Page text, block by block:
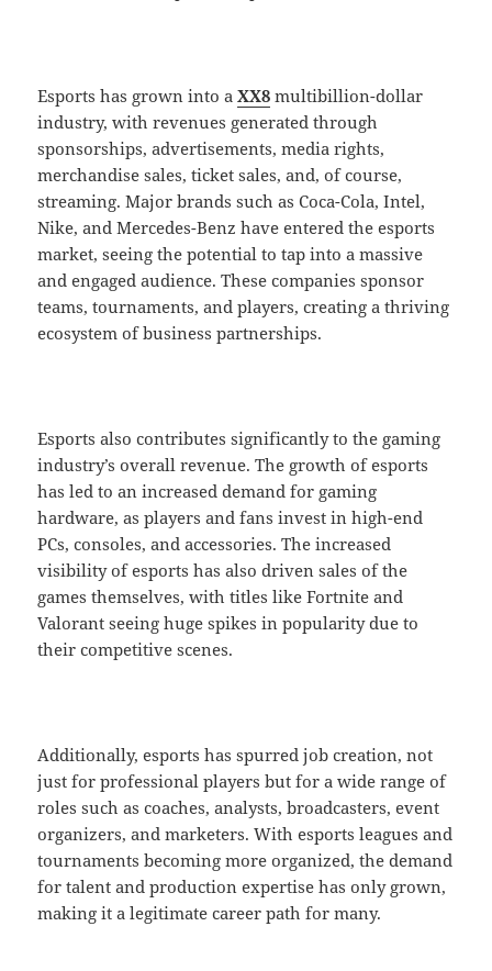
Esports has grown into aXX8 multibillion-dollar
industry, with revenues generated through
sponsorships, advertisements, media rights,
merchandise sales, ticket sales, and, of course,
streaming. Major brands such as Coca-Cola, Intel,
Nike, and Mercedes-Benz have entered the esports
market, seeing the potential to tap into a massive
and engaged audience. These companies sponsor
teams, tournaments, and players, creating a thriving
ecosystem of business partnerships.
Esports also contributes significantly to the gaming
industry’s overall revenue. The growth of esports
has led to an increased demand for gaming
hardware, as players and fans invest in high-end
PCs, consoles, and accessories. The increased
visibility of esports has also driven sales of the
games themselves, with titles like Fortnite and
Valorant seeing huge spikes in popularity due to
their competitive scenes.
Additionally, esports has spurred job creation, not
just for professional players but for a wide range of
roles such as coaches, analysts, broadcasters, event
organizers, and marketers. With esports leagues and
tournaments becoming more organized, the demand
for talent and production expertise has only grown,
making it a legitimate career path for many.